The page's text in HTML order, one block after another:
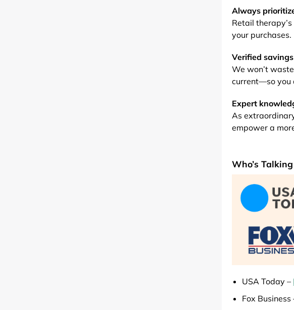
Patio &
Pets
Plants &
Always
Retail
your purchases.
Verified savings
We won’t
current—so you
Expert
As
empower a
Who’s
USA Today –
Fox Business